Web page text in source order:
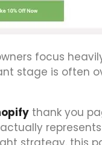
focus
stage is
thank you